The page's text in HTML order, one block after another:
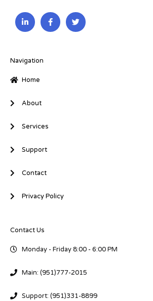
L
i
n
i
-
i
F
a
c
T
w
i
Navigation
Home
About
Services
Support
Contact
Privacy Policy
Contact Us
Monday - Friday 8:00 - 6:00 PM
Main: (951)777-2015
Support: (951)331-8899